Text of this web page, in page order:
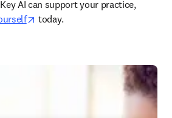
To learn how ClinicalKey AI can support your practice,
opens in new tab/window
today.